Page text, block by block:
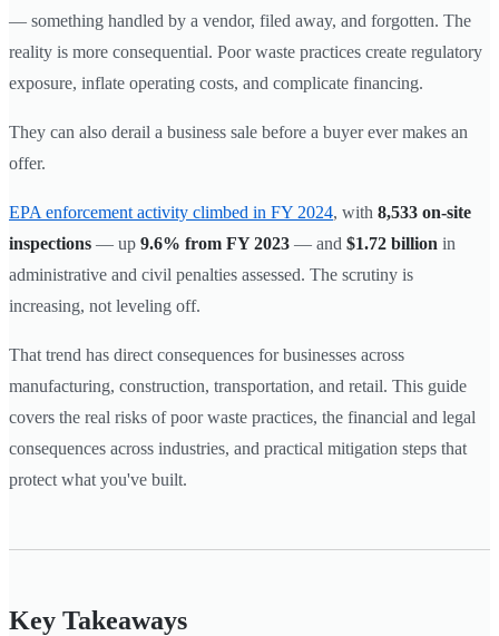
— something handled by a vendor, filed away, and forgotten. The
reality is more consequential. Poor waste practices create regulatory
exposure, inflate operating costs, and complicate financing.
They can also derail a business sale before a buyer ever makes an
offer.
EPA enforcement activity climbed in FY 2024, with 8,533 on-site
inspections — up 9.6% from FY 2023 — and $1.72 billion in
administrative and civil penalties assessed. The scrutiny is
increasing, not leveling off.
That trend has direct consequences for businesses across
manufacturing, construction, transportation, and retail. This guide
covers the real risks of poor waste practices, the financial and legal
consequences across industries, and practical mitigation steps that
protect what you've built.
Key Takeaways